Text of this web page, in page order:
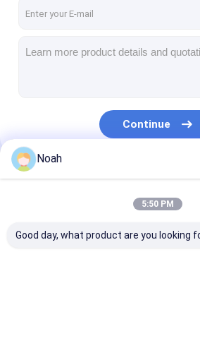
Stationary Spot Welding Machine
Single Side Spot Welding Machine
Seam Welding Machine
Robotic Spot Welding Gun
Continue
Our Categories
Noah
5:50 PM
Good day, what product are you looking